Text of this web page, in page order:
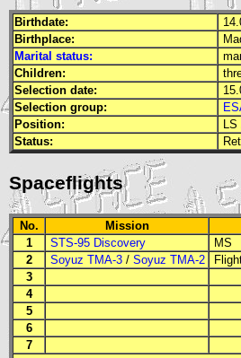
Birthdate:
Birthplace:
Marital status:
Children:
Selection date:
Selection group:
Position:
LS
Status:
Spaceflights
No. Mission
1
STS-95 Discovery
MS
2
Soyuz TMA-3 / Soyuz TMA-2
3
4
5
6
7